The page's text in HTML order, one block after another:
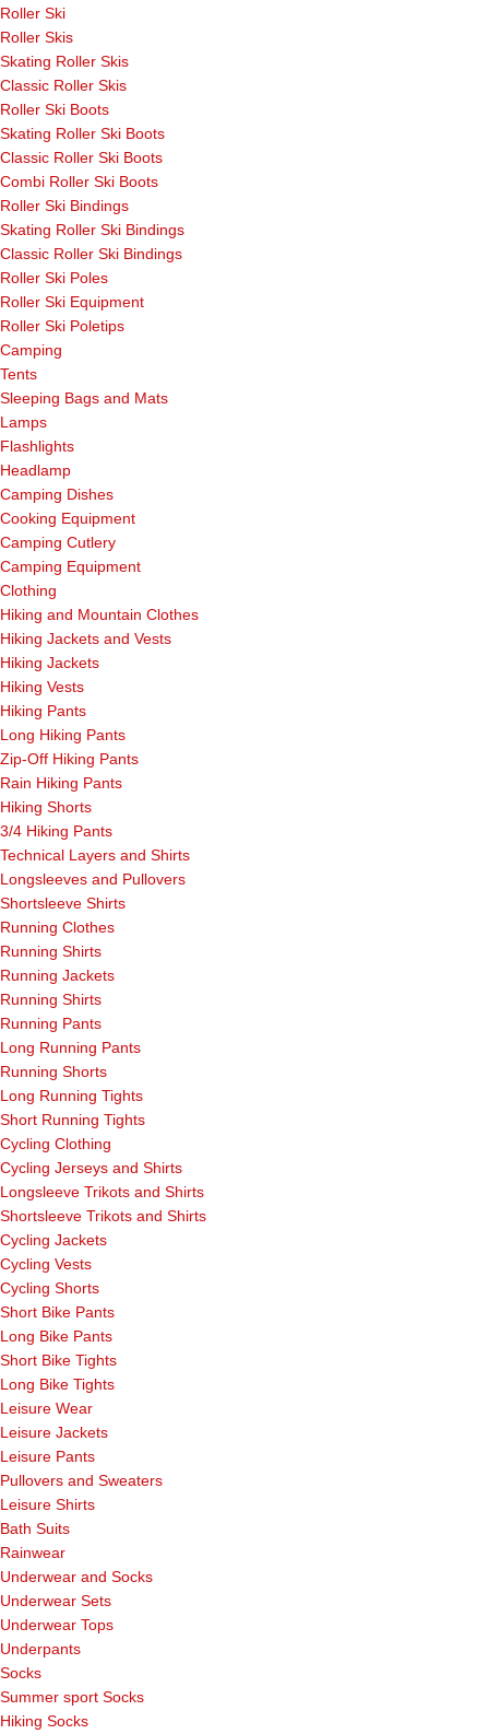
Roller Ski
Roller Skis
Skating Roller Skis
Classic Roller Skis
Roller Ski Boots
Skating Roller Ski Boots
Classic Roller Ski Boots
Combi Roller Ski Boots
Roller Ski Bindings
Skating Roller Ski Bindings
Classic Roller Ski Bindings
Roller Ski Poles
Roller Ski Equipment
Roller Ski Poletips
Camping
Tents
Sleeping Bags and Mats
Lamps
Flashlights
Headlamp
Camping Dishes
Cooking Equipment
Camping Cutlery
Camping Equipment
Clothing
Hiking and Mountain Clothes
Hiking Jackets and Vests
Hiking Jackets
Hiking Vests
Hiking Pants
Long Hiking Pants
Zip-Off Hiking Pants
Rain Hiking Pants
Hiking Shorts
3/4 Hiking Pants
Technical Layers and Shirts
Longsleeves and Pullovers
Shortsleeve Shirts
Running Clothes
Running Shirts
Running Jackets
Running Shirts
Running Pants
Long Running Pants
Running Shorts
Long Running Tights
Short Running Tights
Cycling Clothing
Cycling Jerseys and Shirts
Longsleeve Trikots and Shirts
Shortsleeve Trikots and Shirts
Cycling Jackets
Cycling Vests
Cycling Shorts
Short Bike Pants
Long Bike Pants
Short Bike Tights
Long Bike Tights
Leisure Wear
Leisure Jackets
Leisure Pants
Pullovers and Sweaters
Leisure Shirts
Bath Suits
Rainwear
Underwear and Socks
Underwear Sets
Underwear Tops
Underpants
Socks
Summer sport Socks
Hiking Socks